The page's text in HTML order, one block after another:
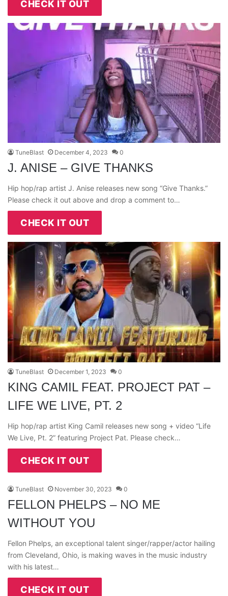
CHECK IT OUT
TuneBlast December 4, 2023 0
J. ANISE – GIVE THANKS
Hip hop/rap artist J. Anise releases new song “Give Thanks.”
Please check it out above and drop a comment to…
CHECK IT OUT
TuneBlast December 1, 2023 0
KING CAMIL FEAT. PROJECT PAT –
LIFE WE LIVE, PT. 2
Hip hop/rap artist King Camil releases new song + video “Life
We Live, Pt. 2” featuring Project Pat. Please check…
CHECK IT OUT
TuneBlast November 30, 2023 0
FELLON PHELPS – NO ME
WITHOUT YOU
Fellon Phelps, an exceptional talent singer/rapper/actor hailing
from Cleveland, Ohio, is making waves in the music industry
with his latest…
CHECK IT OUT